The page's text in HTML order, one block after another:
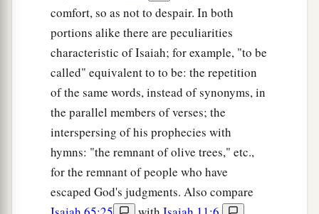
comfort, so as not to despair. In both
portions alike there are peculiarities
characteristic of Isaiah; for example, "to be
called" equivalent to to be: the repetition
of the same words, instead of synonyms, in
the parallel members of verses; the
interspersing of his prophecies with
hymns: "the remnant of olive trees," etc.,
for the remnant of people who have
escaped God's judgments. Also compare